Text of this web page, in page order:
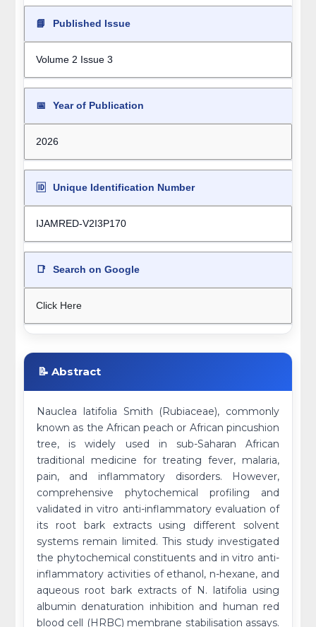
📘 Published Issue
Volume 2 Issue 3
📅 Year of Publication
2026
🆔 Unique Identification Number
IJAMRED-V2I3P170
📑 Search on Google
Click Here
📝 Abstract
Nauclea latifolia Smith (Rubiaceae), commonly
known as the African peach or African pincushion
tree, is widely used in sub-Saharan African
traditional medicine for treating fever, malaria,
pain, and inflammatory disorders. However,
comprehensive phytochemical profiling and
validated in vitro anti-inflammatory evaluation of
its root bark extracts using different solvent
systems remain limited. This study investigated
the phytochemical constituents and in vitro anti-
inflammatory activities of ethanol, n-hexane, and
aqueous root bark extracts of N. latifolia using
albumin denaturation inhibition and human red
blood cell (HRBC) membrane stabilisation assays.